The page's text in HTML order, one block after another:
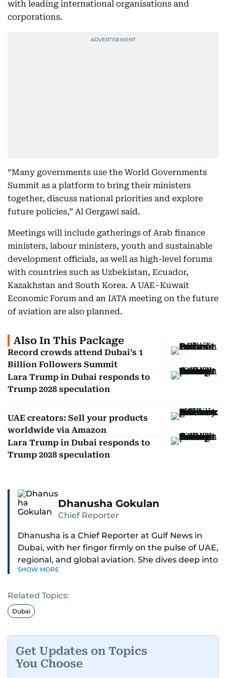
with leading international organisations and
corporations.
“Many governments use the World Governments
Summit as a platform to bring their ministers
together, discuss national priorities and explore
future policies,” Al Gergawi said.
Meetings will include gatherings of Arab finance
ministers, labour ministers, youth and sustainable
development officials, as well as high-level forums
with countries such as Uzbekistan, Ecuador,
Kazakhstan and South Korea. A UAE–Kuwait
Economic Forum and an IATA meeting on the future
of aviation are also planned.
Also In This Package
Record crowds attend Dubai’s 1
Billion Followers Summit
Lara Trump in Dubai responds to
Trump 2028 speculation
UAE creators: Sell your products
worldwide via Amazon
Lara Trump in Dubai responds to
Trump 2028 speculation
Dhanusha Gokulan
Chief Reporter
Dhanusha is a Chief Reporter at Gulf News in
Dubai, with her finger firmly on the pulse of UAE,
regional, and global aviation. She dives deep into
how airlines and airports operate, expand, and
Known for her sharp eye for detail, Dhanusha
makes complex topics like new aircraft, evolving
grasp. Lately, she's especially fascinated by the
world of eVTOLs and flying cars.
SHOW MORE
Related Topics:
Dubai
Get Updates on Topics
You Choose